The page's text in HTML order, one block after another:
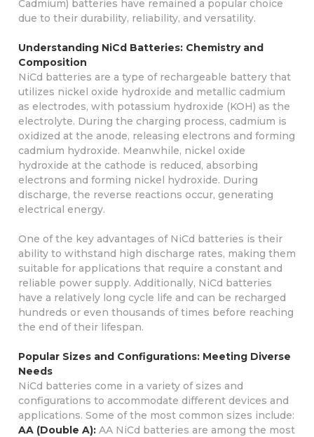
Cadmium) batteries have remained a popular choice
due to their durability, reliability, and versatility.
Understanding NiCd Batteries: Chemistry and
Composition
NiCd batteries are a type of rechargeable battery that
utilizes nickel oxide hydroxide and metallic cadmium
as electrodes, with potassium hydroxide (KOH) as the
electrolyte. During the charging process, cadmium is
oxidized at the anode, releasing electrons and forming
cadmium hydroxide. Meanwhile, nickel oxide
hydroxide at the cathode is reduced, absorbing
electrons and forming nickel hydroxide. During
discharge, the reverse reactions occur, generating
electrical energy.
One of the key advantages of NiCd batteries is their
ability to withstand high discharge rates, making them
suitable for applications that require a constant and
reliable power supply. Additionally, NiCd batteries
have a relatively long cycle life and can be recharged
hundreds or even thousands of times before reaching
the end of their lifespan.
Popular Sizes and Configurations: Meeting Diverse
Needs
NiCd batteries come in a variety of sizes and
configurations to accommodate different devices and
applications. Some of the most common sizes include:
AA (Double A): AA NiCd batteries are among the most